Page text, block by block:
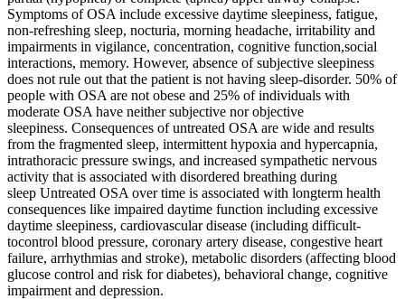
Symptoms of OSA include excessive daytime sleepiness, fatigue,
non-refreshing sleep, nocturia, morning headache, irritability and
impairments in vigilance, concentration, cognitive function,social
interactions, memory. However, absence of subjective sleepiness
does not rule out that the patient is not having sleep-disorder. 50% of
people with OSA are not obese and 25% of individuals with
moderate OSA have neither subjective nor objective
sleepiness. Consequences of untreated OSA are wide and results
from the fragmented sleep, intermittent hypoxia and hypercapnia,
intrathoracic pressure swings, and increased sympathetic nervous
activity that is associated with disordered breathing during
sleep Untreated OSA over time is associated with longterm health
consequences like impaired daytime function including excessive
daytime sleepiness, cardiovascular disease (including difficult-
tocontrol blood pressure, coronary artery disease, congestive heart
failure, arrhythmias and stroke), metabolic disorders (affecting blood
glucose control and risk for diabetes), behavioral change, cognitive
impairment and depression.